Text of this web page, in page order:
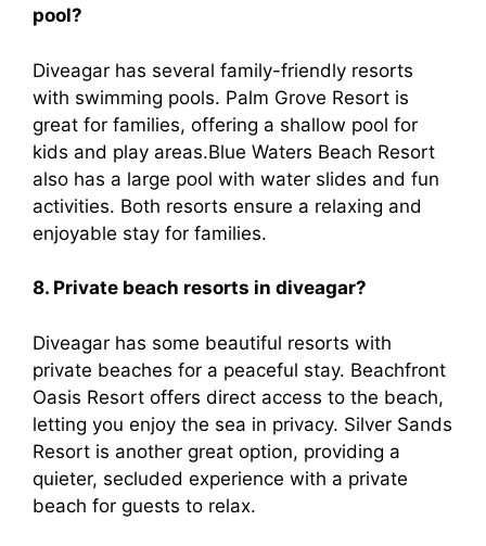
pool?
Diveagar has several family-friendly resorts
with swimming pools. Palm Grove Resort is
great for families, offering a shallow pool for
kids and play areas.Blue Waters Beach Resort
also has a large pool with water slides and fun
activities. Both resorts ensure a relaxing and
enjoyable stay for families.
8. Private beach resorts in diveagar?
Diveagar has some beautiful resorts with
private beaches for a peaceful stay. Beachfront
Oasis Resort offers direct access to the beach,
letting you enjoy the sea in privacy. Silver Sands
Resort is another great option, providing a
quieter, secluded experience with a private
beach for guests to relax.